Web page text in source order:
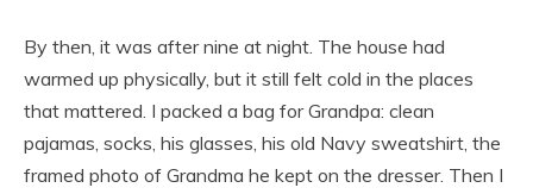
By then, it was after nine at night. The house had
warmed up physically, but it still felt cold in the places
that mattered. I packed a bag for Grandpa: clean
pajamas, socks, his glasses, his old Navy sweatshirt, the
framed photo of Grandma he kept on the dresser. Then I